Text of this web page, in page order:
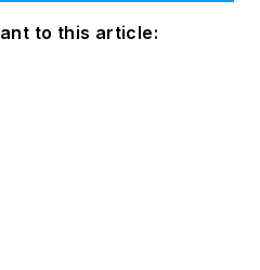
to this article: